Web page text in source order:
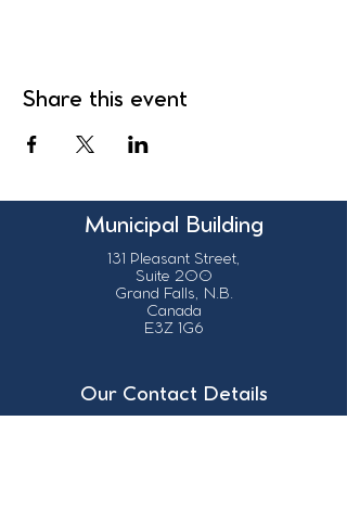
Share this event
Municipal Building
131 Pleasant Street,
Suite 200
Grand Falls, N.B.
Canada
E3Z 1G6
Our Contact Details